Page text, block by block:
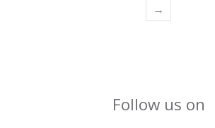
→
Follow us on